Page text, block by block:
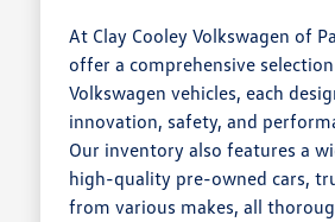
At Clay Cooley Volkswagen of
offer a comprehensive
Volkswagen vehicles, each
innovation, safety, and
Our inventory also features a
high-quality pre-owned cars,
from various makes, all